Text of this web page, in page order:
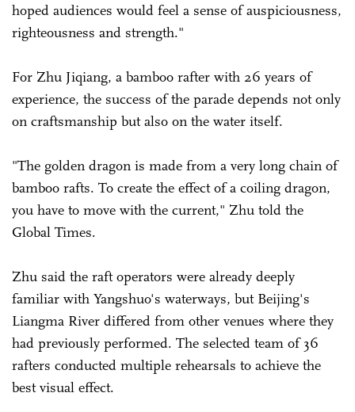
hoped audiences would feel a sense of auspiciousness,
righteousness and strength."
For Zhu Jiqiang, a bamboo rafter with 26 years of
experience, the success of the parade depends not only
on craftsmanship but also on the water itself.
"The golden dragon is made from a very long chain of
bamboo rafts. To create the effect of a coiling dragon,
you have to move with the current," Zhu told the
Global Times.
Zhu said the raft operators were already deeply
familiar with Yangshuo's waterways, but Beijing's
Liangma River differed from other venues where they
had previously performed. The selected team of 36
rafters conducted multiple rehearsals to achieve the
best visual effect.